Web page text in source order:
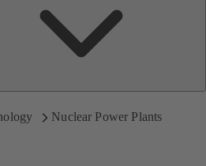
Nuclear Power Plants